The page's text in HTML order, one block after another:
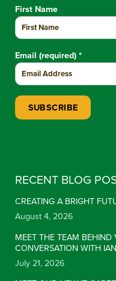
First Name
Email (required) *
RECENT BLOG
CREATING A BRIGHT
August 4, 2026
MEET THE TEAM BEHIND
CONVERSATION WITH
July 21, 2026